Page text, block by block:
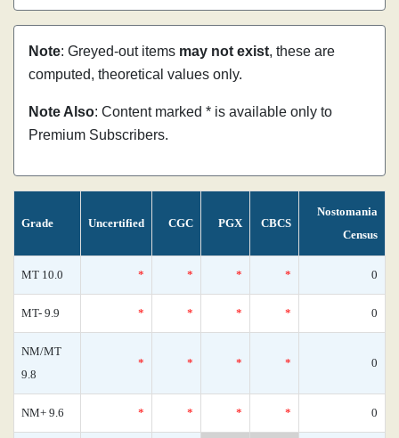
Note: Greyed-out items may not exist, these are
computed, theoretical values only.
Note Also: Content marked * is available only to
Premium Subscribers.
Grade Uncertified CGC PGX CBCS
Nostomania
Census
MT 10.0 * * * * 0
MT- 9.9 * * * * 0
NM/MT
9.8
* * * * 0
NM+ 9.6 * * * * 0